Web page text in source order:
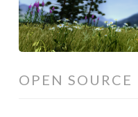
OPEN SOURCE